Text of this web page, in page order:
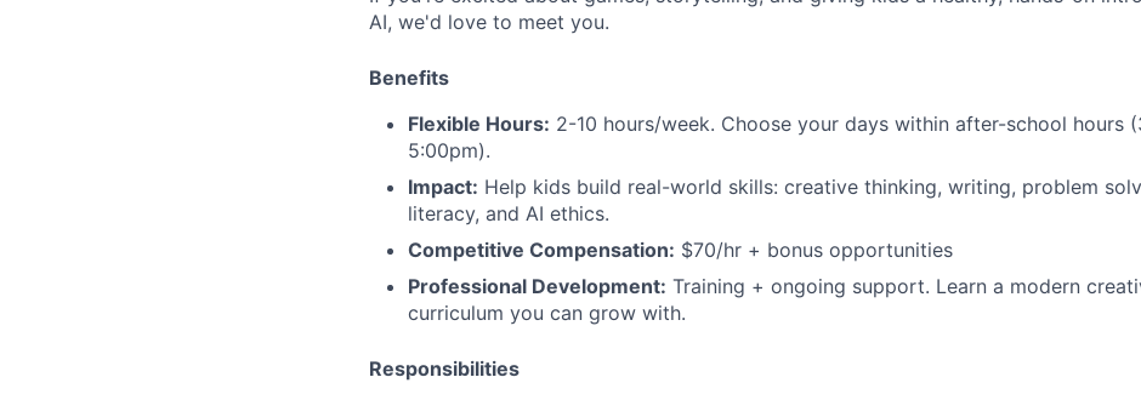
AI, we'd love to meet you.
Benefits
Flexible Hours: 2-10 hours/week. Choose your days within after-school hours
5:00pm).
Impact: Help kids build real-world skills: creative thinking, writing, problem
literacy, and AI ethics.
Competitive Compensation: $70/hr + bonus opportunities
Professional Development: Training + ongoing support. Learn a modern
curriculum you can grow with.
Responsibilities